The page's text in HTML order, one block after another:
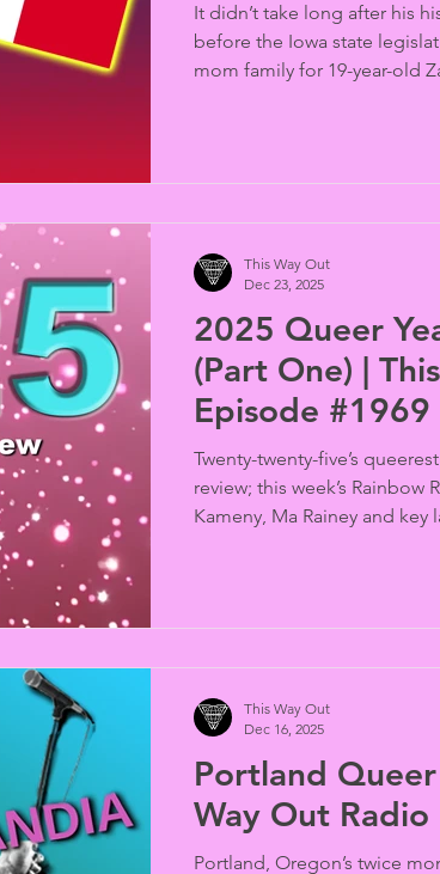
It didn’t take long after his
before the Iowa state
mom family for 19-year-old
2025 Queer
(Part One) |
Episode #1969
Twenty-twenty-five’s
review; this week’s Rainbow
Kameny, Ma Rainey and
caregivers, a North Carolina
multi-
This Way Out
Dec 23, 2025
Portland
Way Out
Portland, Oregon’s twice
This Way Out
Dec 16, 2025